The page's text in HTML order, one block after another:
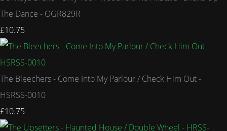
The Dance - OGR829R
£10.75
The Bleechers - Come Into My Parlour / Check Him Out -
HSRSS-0010
£10.75